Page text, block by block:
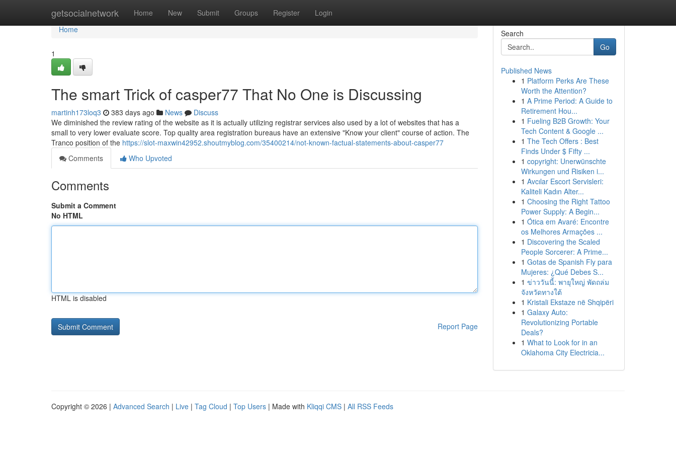
getsocialnetwork Home New Submit Groups Register Login
Home
Home
1
The smart Trick of casper77 That No One is Discussing
martinh173loq3 383 days ago News
Discuss
We diminished the review rating of the website as it is actually utilizing registrar services also used by a lot of websites that has a
small to very lower evaluate score. Top quality area registration bureaus have an extensive "Know your client" course of action. The
Tranco position of the https://slot-maxwin42952.shoutmyblog.com/35400214/not-known-factual-statements-about-casper77
Comments
Who Upvoted
Comments
Submit a Comment
No HTML
HTML is disabled
Report Page
Search
Go
Published News
1 Platform Perks Are These
Worth the Attention?
1 A Prime Period: A Guide to
Retirement Hou...
1 Fueling B2B Growth: Your
Tech Content & Google ...
1 The Tech Offers : Best
Finds Under $ Fifty ...
1 copyright: Unerwünschte
Wirkungen und Risiken i...
1 Avcılar Escort Servisleri:
Kaliteli Kadın Alter...
1 Choosing the Right Tattoo
Power Supply: A Begin...
1 Ótica em Avaré: Encontre
os Melhores Armações ...
1 Discovering the Scaled
People Sorcerer: A Prime...
1 Gotas de Spanish Fly para
Mujeres: ¿Qué Debes S...
1 ข่าววันนี้: พายุใหญ่ พัดถล่ม
จังหวัดทางใต้
1 Kristali Ekstaze në Shqipëri
1 Galaxy Auto:
Revolutionizing Portable
Deals?
1 What to Look for in an
Oklahoma City Electricia...
Copyright © 2026 | Advanced Search | Live | Tag Cloud | Top Users | Made with Kliqqi CMS | All RSS Feeds